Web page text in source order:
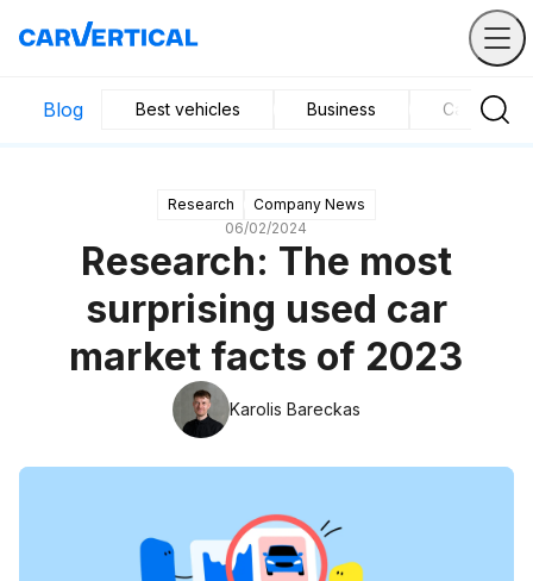
Blog Best vehicles Business Car
Research
Company News
06/02/2024
Research: The most
surprising used car
market facts of 2023
Karolis Bareckas